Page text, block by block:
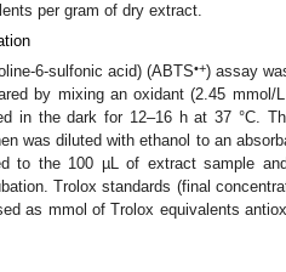
per gram of dry extract.
6-sulfonic acid) (ABTS•+) assay
by mixing an oxidant (2.45 mmol/
in the dark for 12–16 h at 37 °C.
was diluted with ethanol to an
to the 100 µL of extract sample
Trolox standards (final
as mmol of Trolox equivalents